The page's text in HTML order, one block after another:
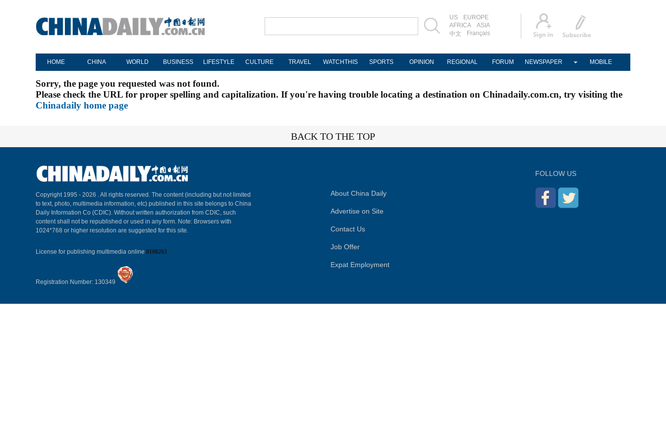
US
EUROPE
AFRICA
ASIA
中文
Français
HOME CHINA WORLD BUSINESS LIFESTYLE CULTURE TRAVEL WATCHTHIS SPORTS OPINION REGIONAL FORUM NEWSPAPER MOBILE
Sorry, the page you requested was not found.
Please check the URL for proper spelling and capitalization. If you're having trouble locating a destination on Chinadaily.com.cn, try visiting the
Chinadaily home page
BACK TO THE TOP
Copyright 1995 - 2026 . All rights reserved. The content (including but not limited
to text, photo, multimedia information, etc) published in this site belongs to China
Daily Information Co (CDIC). Without written authorization from CDIC, such
content shall not be republished or used in any form. Note: Browsers with
1024*768 or higher resolution are suggested for this site.
License for publishing multimedia online 0108263
Registration Number: 130349
About China Daily
Advertise on Site
Contact Us
Job Offer
Expat Employment
FOLLOW US